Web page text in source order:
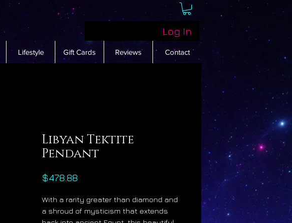
Log In
Lifestyle Gift Cards Reviews Contact
Libyan Tektite
Pendant
$478.88
With a rarity greater than diamond and
a shroud of mysticism that extends